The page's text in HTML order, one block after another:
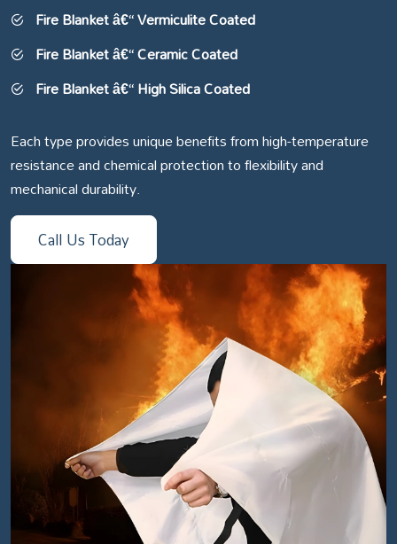
Fire Blanket â€“ Vermiculite Coated
Fire Blanket â€“ Ceramic Coated
Fire Blanket â€“ High Silica Coated
Each type provides unique benefits from high-temperature
resistance and chemical protection to flexibility and
mechanical durability.
Call Us Today